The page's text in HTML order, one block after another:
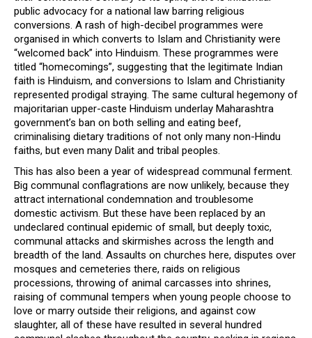
public advocacy for a national law barring religious
conversions. A rash of high-decibel programmes were
organised in which converts to Islam and Christianity were
“welcomed back” into Hinduism. These programmes were
titled “homecomings”, suggesting that the legitimate Indian
faith is Hinduism, and conversions to Islam and Christianity
represented prodigal straying. The same cultural hegemony of
majoritarian upper-caste Hinduism underlay Maharashtra
government’s ban on both selling and eating beef,
criminalising dietary traditions of not only many non-Hindu
faiths, but even many Dalit and tribal peoples.
This has also been a year of widespread communal ferment.
Big communal conflagrations are now unlikely, because they
attract international condemnation and troublesome
domestic activism. But these have been replaced by an
undeclared continual epidemic of small, but deeply toxic,
communal attacks and skirmishes across the length and
breadth of the land. Assaults on churches here, disputes over
mosques and cemeteries there, raids on religious
processions, throwing of animal carcasses into shrines,
raising of communal tempers when young people choose to
love or marry outside their religions, and against cow
slaughter, all of these have resulted in several hundred